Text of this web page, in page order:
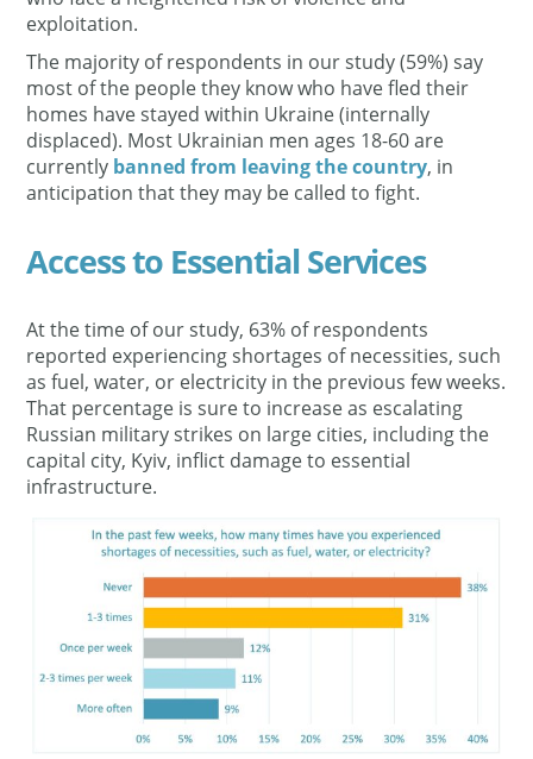
exploitation.
The majority of respondents in our study (59%) say
most of the people they know who have fled their
homes have stayed within Ukraine (internally
displaced). Most Ukrainian men ages 18-60 are
currently banned from leaving the country, in
anticipation that they may be called to fight.
Access to Essential Services
At the time of our study, 63% of respondents
reported experiencing shortages of necessities, such
as fuel, water, or electricity in the previous few weeks.
That percentage is sure to increase as escalating
Russian military strikes on large cities, including the
capital city, Kyiv, inflict damage to essential
infrastructure.